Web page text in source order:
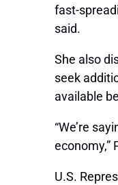
fast-
said.
She also
seek
available
“We’re
economy,”
U.S.